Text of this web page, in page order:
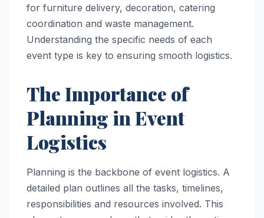
for furniture delivery, decoration, catering
coordination and waste management.
Understanding the specific needs of each
event type is key to ensuring smooth logistics.
The Importance of
Planning in Event
Logistics
Planning is the backbone of event logistics. A
detailed plan outlines all the tasks, timelines,
responsibilities and resources involved. This